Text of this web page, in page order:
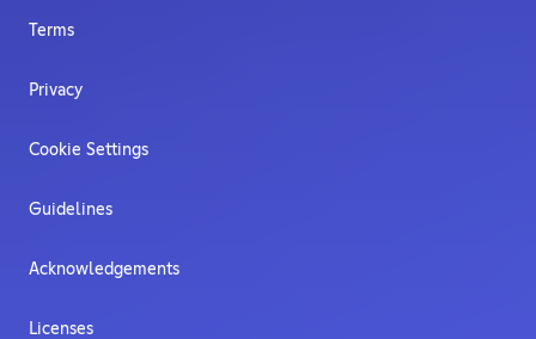
Terms
Privacy
Cookie Settings
Guidelines
Acknowledgements
Licenses